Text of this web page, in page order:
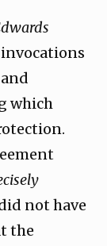
which
not have
the